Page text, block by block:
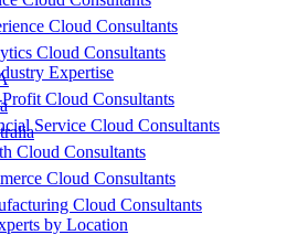
Cloud Consultants
Cloud Consultants
Expertise
Cloud Consultants
Service Cloud Consultants
Cloud Consultants
Cloud Consultants
Cloud Consultants
by Location